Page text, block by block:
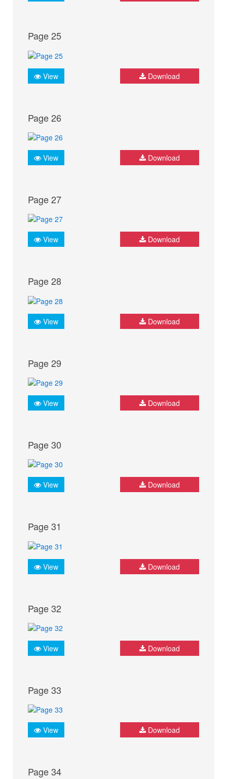
Page 25
View Download
Page 26
View Download
Page 27
View Download
Page 28
View Download
Page 29
View Download
Page 30
View Download
Page 31
View Download
Page 32
View Download
Page 33
View Download
Page 34